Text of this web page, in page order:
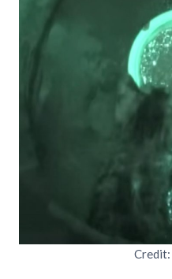
Credit: